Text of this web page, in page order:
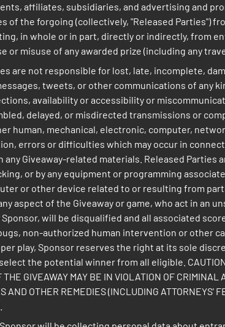
affiliates, subsidiaries, and advertising and
of the forgoing (collectively, "Released Parties")
in whole or in part, directly or indirectly, from
or misuse of any awarded prize (including any
are not responsible for lost, late, incomplete,
tweets, or other communications of any
availability or accessibility or
delayed, or misdirected transmissions or
human, mechanical, electronic, computer,
errors or difficulties which may occur in
any Giveaway-related materials. Released
or by any equipment or programming
or other device related to or resulting from
aspect of the Giveaway or game, who act in an
will be disqualified and all associated
non-authorized human intervention or other
play, Sponsor reserves the right at its sole
the potential winner from all eligible. CAUTION:
THE GIVEAWAY MAY BE IN VIOLATION OF
AND OTHER REMEDIES (INCLUDING ATTORNEYS'